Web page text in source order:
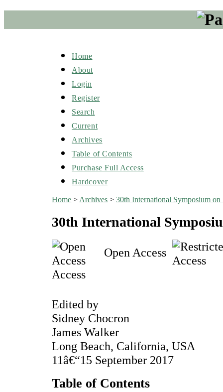
Home
About
Login
Register
Search
Current
Archives
Table of Contents
Purchase Full Access
Hardcover
Home > Archives >30th International Symposium
30th International
Open Access
Access
Edited by
Sidney Chocron
James Walker
Long Beach, California, USA
11â€“15 September 2017
Table of Contents